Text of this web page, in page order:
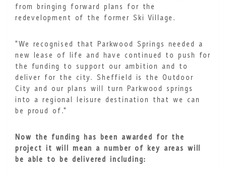
from bringing forward plans for the
redevelopment of the former Ski Village.
"We recognised that Parkwood Springs needed a
new lease of life and have continued to push for
the funding to support our ambition and to
deliver for the city. Sheffield is the Outdoor
City and our plans will turn Parkwood springs
into a regional leisure destination that we can
be proud of."
Now the funding has been awarded for the
project it will mean a number of key areas will
be able to be delivered including: